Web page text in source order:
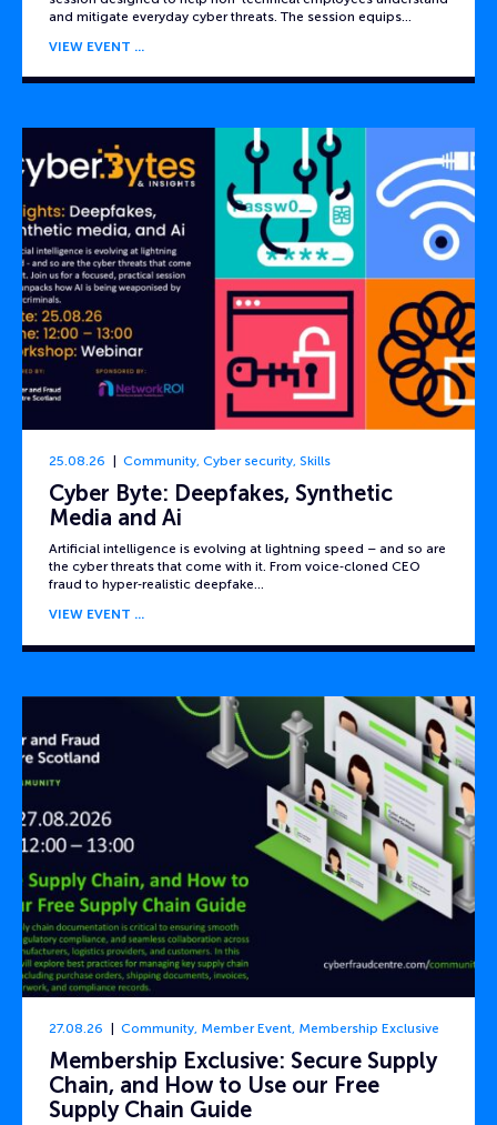
and mitigate everyday cyber threats. The session equips…
VIEW EVENT
25.08.26 Community, Cyber security, Skills
Cyber Byte: Deepfakes, Synthetic
Media and Ai
Artificial intelligence is evolving at lightning speed – and so are
the cyber threats that come with it. From voice‑cloned CEO
fraud to hyper‑realistic deepfake…
VIEW EVENT
27.08.26 Community, Member Event, Membership Exclusive
Membership Exclusive: Secure Supply
Chain, and How to Use our Free
Supply Chain Guide